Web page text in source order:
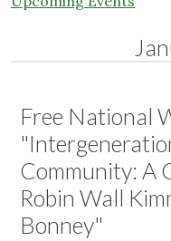
Free National
Community: A
Robin Wall
Bonney"